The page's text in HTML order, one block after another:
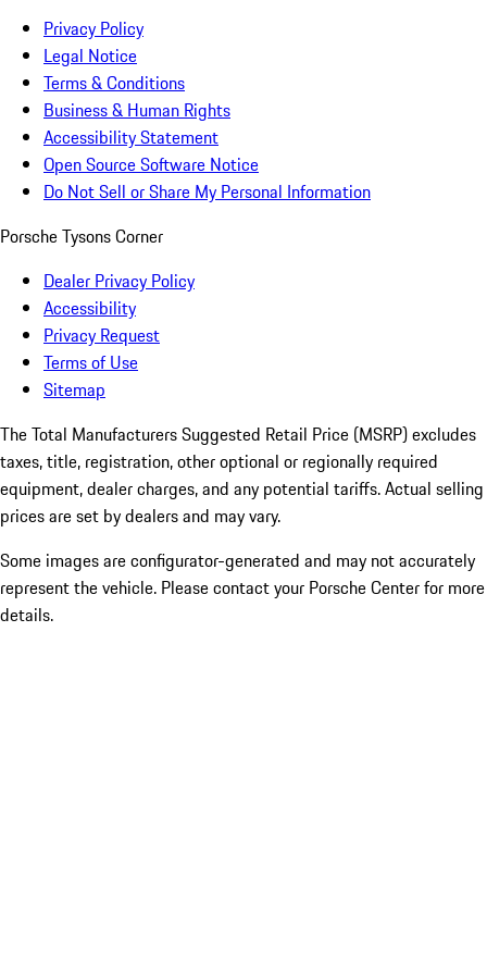
Privacy Policy
Legal Notice
Terms & Conditions
Business & Human Rights
Accessibility Statement
Open Source Software Notice
Do Not Sell or Share My Personal Information
Porsche Tysons Corner
Dealer Privacy Policy
Accessibility
Privacy Request
Terms of Use
Sitemap
The Total Manufacturers Suggested Retail Price (MSRP) excludes
taxes, title, registration, other optional or regionally required
equipment, dealer charges, and any potential tariffs. Actual selling
prices are set by dealers and may vary.
Some images are configurator-generated and may not accurately
represent the vehicle. Please contact your Porsche Center for more
details.